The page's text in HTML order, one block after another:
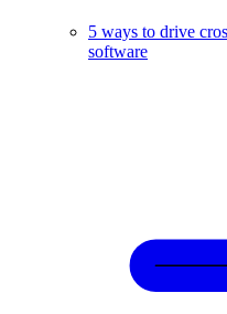
5 ways to drive
software